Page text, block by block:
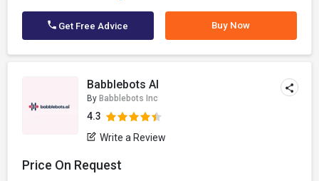
Get Free Advice Buy Now
Babblebots AI
By Babblebots Inc
4.3
Write a Review
Price On Request